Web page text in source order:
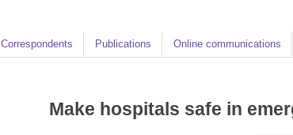
Correspondents Publications Online communications
Make hospitals safe in